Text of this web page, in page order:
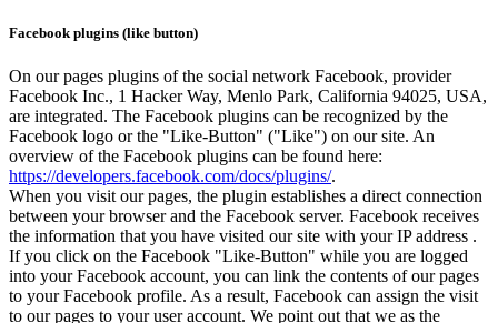
Facebook plugins (like button)
On our pages plugins of the social network Facebook, provider
Facebook Inc., 1 Hacker Way, Menlo Park, California 94025, USA,
are integrated. The Facebook plugins can be recognized by the
Facebook logo or the "Like-Button" ("Like") on our site. An
overview of the Facebook plugins can be found here:
https://developers.facebook.com/docs/plugins/.
When you visit our pages, the plugin establishes a direct connection
between your browser and the Facebook server. Facebook receives
the information that you have visited our site with your IP address .
If you click on the Facebook "Like-Button" while you are logged
into your Facebook account, you can link the contents of our pages
to your Facebook profile. As a result, Facebook can assign the visit
to our pages to your user account. We point out that we as the